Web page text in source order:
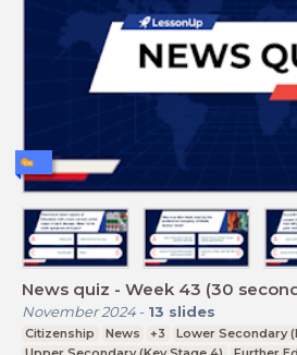
News quiz - Week 43 (30
November 2024- 13 slides
Citizenship News +3
Lower Secondary